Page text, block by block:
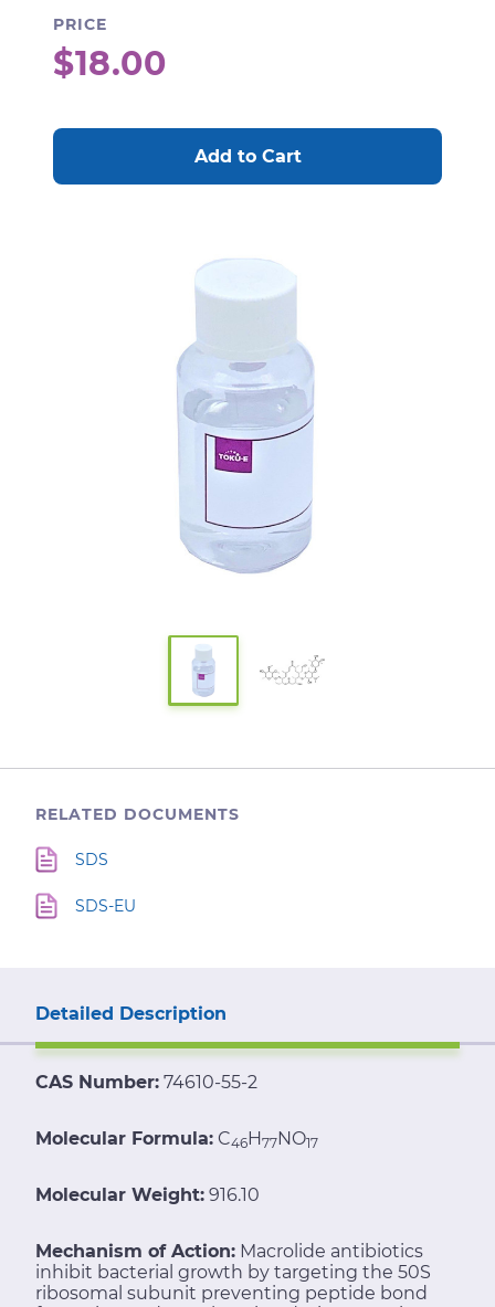
PRICE
$18.00
RELATED DOCUMENTS
SDS
SDS-EU
Detailed Description
CAS Number: 74610-55-2
Molecular Formula: C46H77NO17
Molecular Weight: 916.10
Mechanism of Action: Macrolide antibiotics
inhibit bacterial growth by targeting the 50S
ribosomal subunit preventing peptide bond